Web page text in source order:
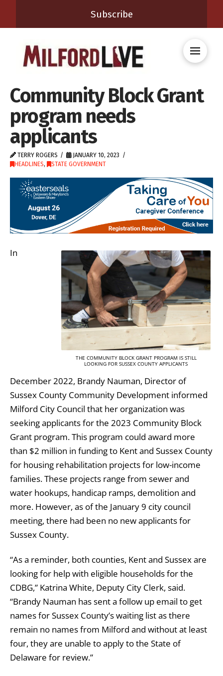
Subscribe
Community Block Grant
program needs
applicants
TERRY ROGERS
JANUARY 10, 2023
HEADLINES, STATE GOVERNMENT
THE COMMUNITY BLOCK GRANT PROGRAM IS STILL
LOOKING FOR SUSSEX COUNTY APPLICANTS
In
December 2022, Brandy Nauman, Director of
Sussex County Community Development informed
Milford City Council that her organization was
seeking applicants for the 2023 Community Block
Grant program. This program could award more
than $2 million in funding to Kent and Sussex County
for housing rehabilitation projects for low-income
families. These projects range from sewer and
water hookups, handicap ramps, demolition and
more. However, as of the January 9 city council
meeting, there had been no new applicants for
Sussex County.
“As a reminder, both counties, Kent and Sussex are
looking for help with eligible households for the
CDBG,” Katrina White, Deputy City Clerk, said.
“Brandy Nauman has sent a follow up email to get
names for Sussex County’s waiting list as there
remain no names from Milford and without at least
four, they are unable to apply to the State of
Delaware for review.”